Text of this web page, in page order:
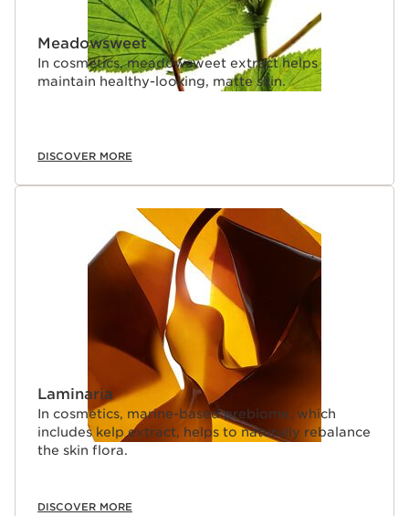
Meadowsweet
In cosmetics, meadowsweet extract helps
maintain healthy-looking, matte skin.
DISCOVER MORE
Laminaria
In cosmetics, marine-based prebiome, which
includes kelp extract, helps to naturally rebalance
the skin flora.
DISCOVER MORE